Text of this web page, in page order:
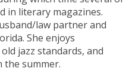
in literary magazines.
law partner and
She enjoys
jazz standards, and
the summer.